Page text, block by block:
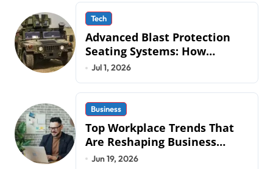
Tech
Advanced Blast Protection
Seating Systems: How
Mobius Protection Systems is
Transforming Military an
Jul 1, 2026
Business
Top Workplace Trends That
Are Reshaping Business
Operations in 2026
Jun 19, 2026